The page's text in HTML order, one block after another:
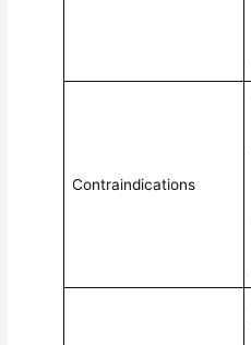
Contraindications